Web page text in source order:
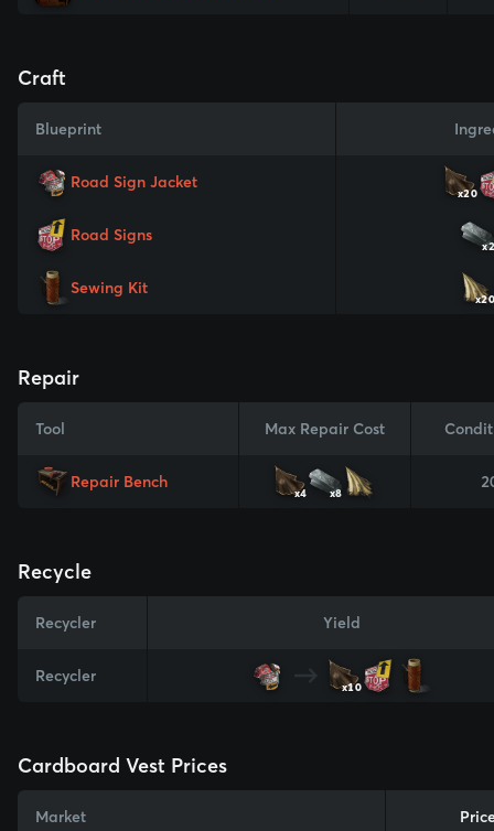
Craft
Blueprint
Road Sign Jacket
x20
Road Signs
Sewing Kit
Repair
Tool Max Repair Cost
Repair Bench
x4 x8
Recycle
Recycler Yield
Recycler
x10
Cardboard Vest Prices
Market